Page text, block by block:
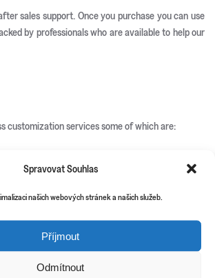
Spravovat Souhlas
našich webových stránek a našich služeb.
Příjmout
Odmítnout
sales support. Once you purchase you can use
by professionals who are available to help our
customization services some of which are:
set-up
icons design